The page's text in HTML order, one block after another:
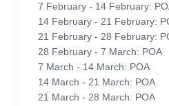
7 February - 14 February:
14 February - 21 February:
21 February - 28 February:
28 February - 7 March: POA
7 March - 14 March: POA
14 March - 21 March: POA
21 March - 28 March: POA